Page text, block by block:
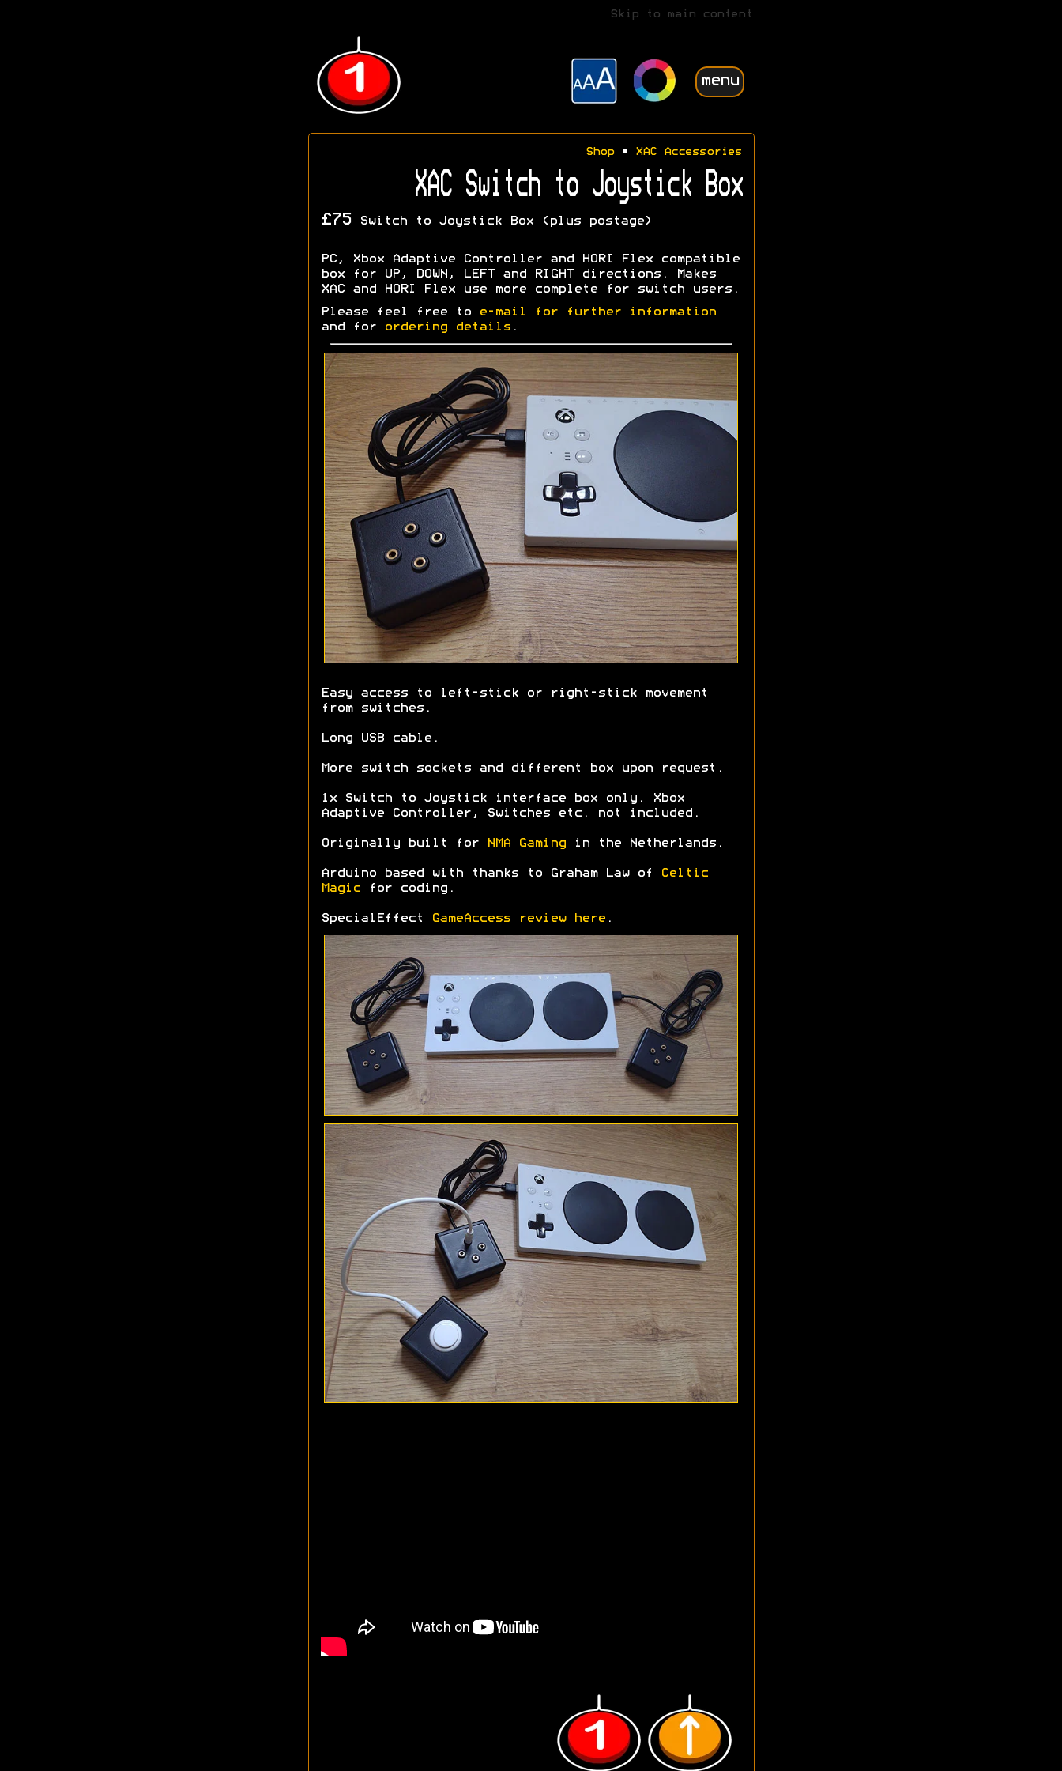
Skip to main content
menu
Shop• XAC Accessories
XAC Switch to Joystick Box
£75Switch to Joystick Box (plus postage)
PC, Xbox Adaptive Controller and HORI Flex compatible
box for UP, DOWN, LEFT and RIGHT directions. Makes
XAC and HORI Flex use more complete for switch users.
Please feel free to
e-mail for further information
and for
ordering details.
Easy access to left-stick or right-stick movement
from switches.
Long USB cable.
More switch sockets and different box upon request.
1x Switch to Joystick interface box only. Xbox
Adaptive Controller, Switches etc. not included.
Originally built for NMA Gamingin the Netherlands.
Arduino based with thanks to Graham Law of
Celtic
Magicfor coding.
SpecialEffect GameAccess review here.